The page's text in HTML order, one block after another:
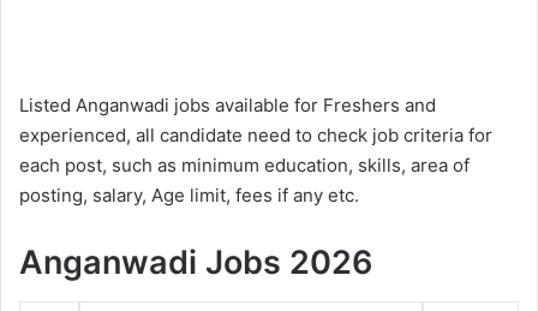
Listed Anganwadi jobs available for Freshers and
experienced, all candidate need to check job criteria for
each post, such as minimum education, skills, area of
posting, salary, Age limit, fees if any etc.
Anganwadi Jobs 2026